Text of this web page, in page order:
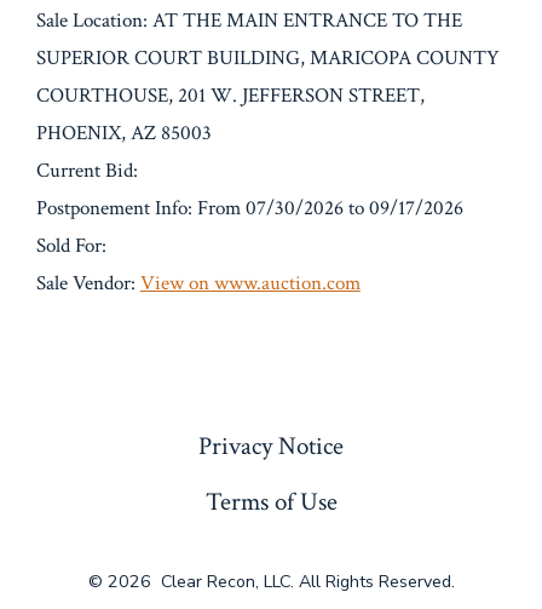
Sale Location: AT THE MAIN ENTRANCE TO THE
SUPERIOR COURT BUILDING, MARICOPA COUNTY
COURTHOUSE, 201 W. JEFFERSON STREET,
PHOENIX, AZ 85003
Current Bid:
Postponement Info: From 07/30/2026 to 09/17/2026
Sold For:
Sale Vendor: View on www.auction.com
Privacy Notice
Terms of Use
© 2026 Clear Recon, LLC. All Rights Reserved.